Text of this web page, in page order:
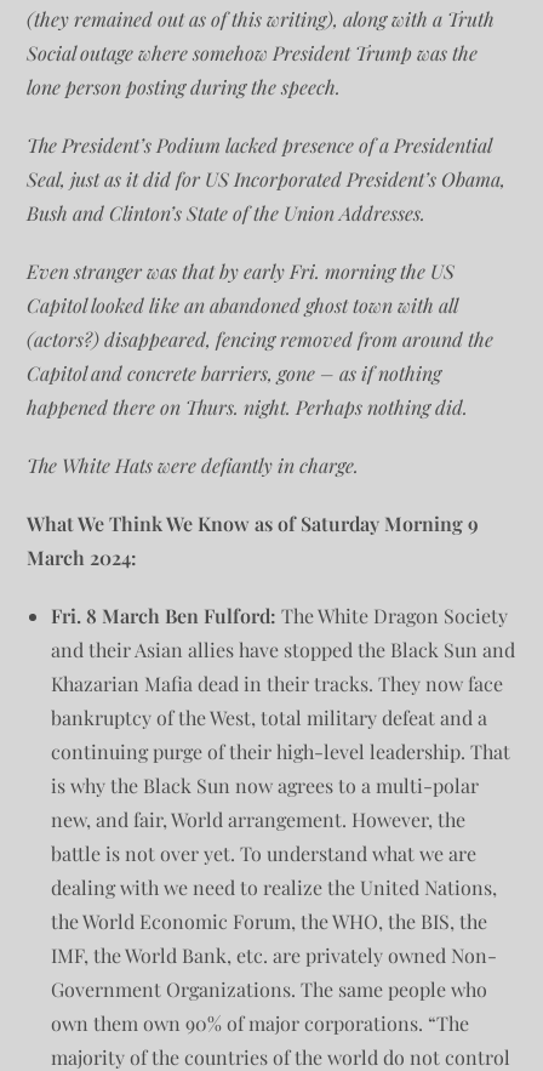
(they remained out as of this writing), along with a Truth
Social outage where somehow President Trump was the
lone person posting during the speech.
The President’s Podium lacked presence of a Presidential
Seal, just as it did for US Incorporated President’s Obama,
Bush and Clinton’s State of the Union Addresses.
Even stranger was that by early Fri. morning the US
Capitol looked like an abandoned ghost town with all
(actors?) disappeared, fencing removed from around the
Capitol and concrete barriers, gone – as if nothing
happened there on Thurs. night. Perhaps nothing did.
The White Hats were defiantly in charge.
What We Think We Know as of Saturday Morning 9
March 2024:
Fri. 8 March Ben Fulford: The White Dragon Society
and their Asian allies have stopped the Black Sun and
Khazarian Mafia dead in their tracks. They now face
bankruptcy of the West, total military defeat and a
continuing purge of their high-level leadership. That
is why the Black Sun now agrees to a multi-polar
new, and fair, World arrangement. However, the
battle is not over yet. To understand what we are
dealing with we need to realize the United Nations,
the World Economic Forum, the WHO, the BIS, the
IMF, the World Bank, etc. are privately owned Non-
Government Organizations. The same people who
own them own 90% of major corporations. “The
majority of the countries of the world do not control